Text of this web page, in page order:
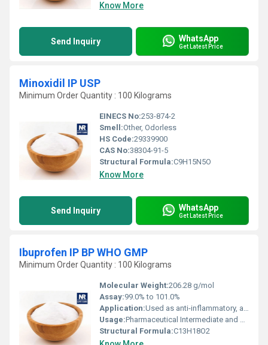
Know More
Send Inquiry WhatsApp
Get Latest Price
Minoxidil IP USP
Minimum Order Quantity : 100 Kilograms
EINECS No:253-874-2
Smell:Other, Odorless
HS Code:29339900
CAS No:38304-91-5
Structural Formula:C9H15N5O
Know More
Send Inquiry WhatsApp
Get Latest Price
Ibuprofen IP BP WHO GMP
Minimum Order Quantity : 100 Kilograms
Molecular Weight:206.28 g/mol
Assay:99.0% to 101.0%
Application:Used as anti-inflammatory, analgesic, and antipyretic agent
Usage:Pharmaceutical Intermediate and Active Pharmaceutical Ingredient (API)
Structural Formula:C13H18O2